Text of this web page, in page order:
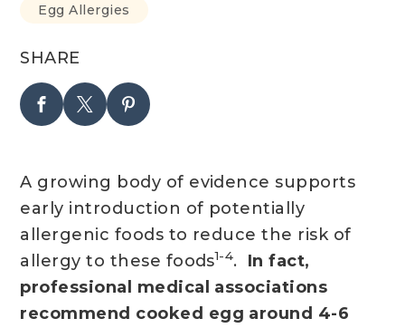
Egg Allergies
SHARE
A growing body of evidence supports
early introduction of potentially
allergenic foods to reduce the risk of
allergy to these foods1-4. In fact,
professional medical associations
recommend cooked egg around 4-6